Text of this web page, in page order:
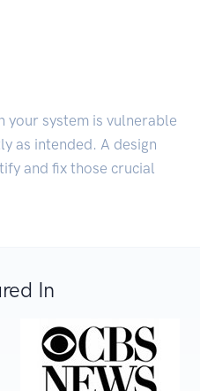
your system is vulnerable
as intended. A design
and fix those crucial
In